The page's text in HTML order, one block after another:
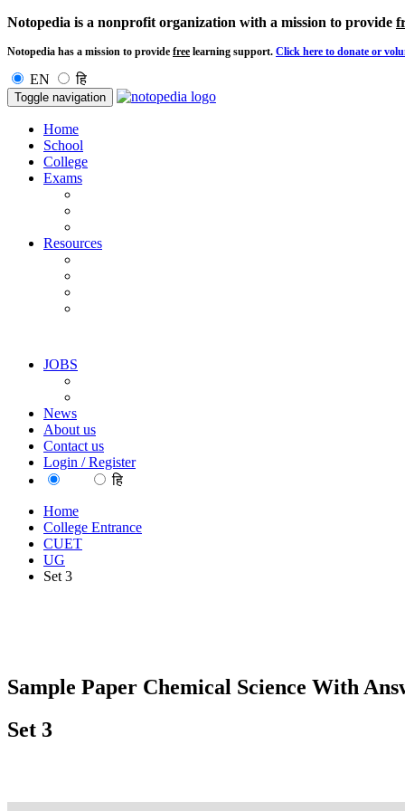
Notopedia is a nonprofit organization with a mission to provide
Notopedia has a mission to provide free learning support. Click here to donate or
EN हि
Toggle navigation
Home
School
College
Exams
Resources
JOBS
News
About us
Contact us
Login / Register
हि
Home
College Entrance
CUET
UG
Set 3
Sample Paper Chemical Science With
Set 3